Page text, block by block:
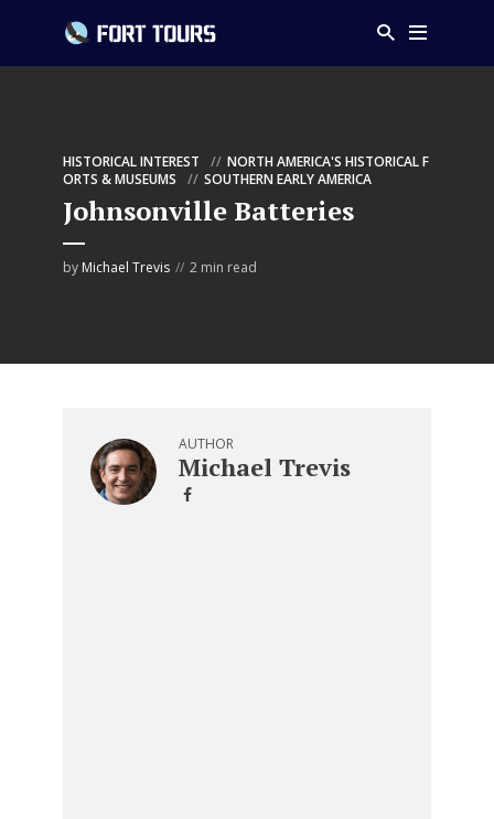
HISTORICAL INTEREST
NORTH AMERICA'S HISTORICAL F
ORTS & MUSEUMS
SOUTHERN EARLY AMERICA
Johnsonville Batteries
by Michael Trevis 2 min read
AUTHOR
Michael Trevis